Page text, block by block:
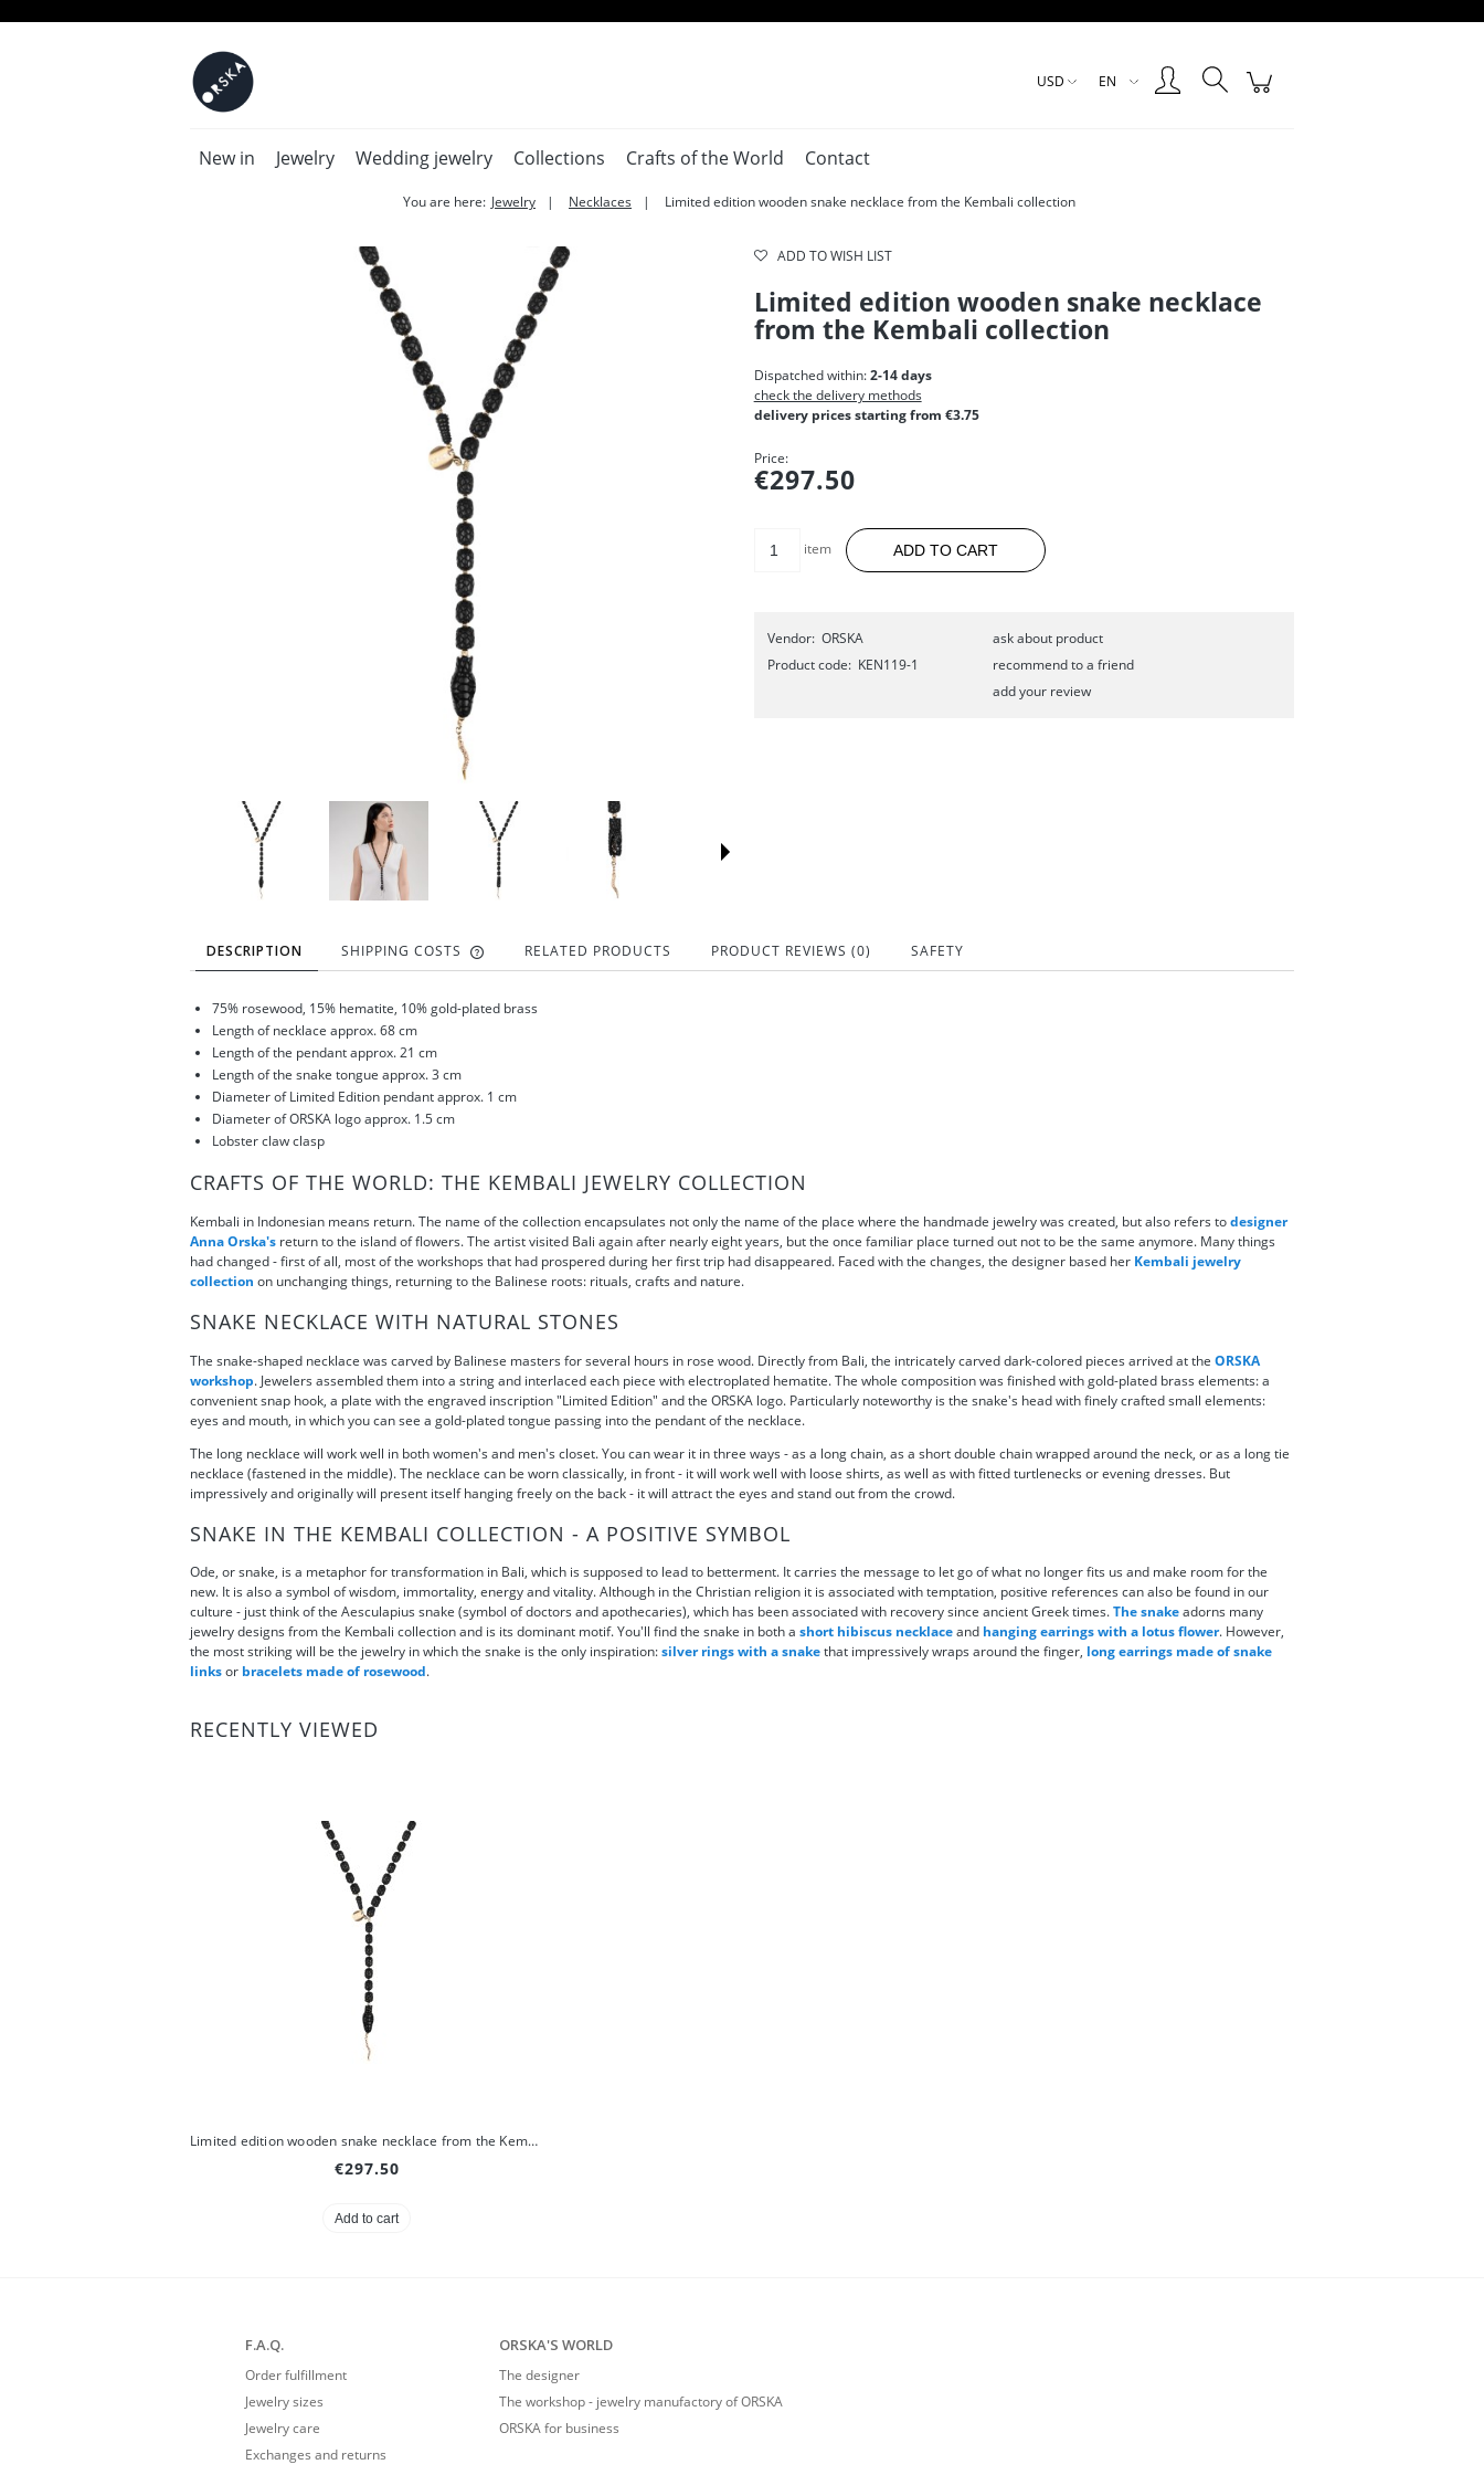
USD EN
New in Jewelry Wedding jewelry Collections Crafts of the World Contact
You are here: Jewelry Necklaces Limited edition wooden snake necklace from the Kembali collection
ADD TO WISH LIST
Limited edition wooden snake necklace
from the Kembali collection
Dispatched within:2-14 days
check the delivery methods
delivery prices starting from €3.75
Price:
€297.50
item ADD TO CART
Vendor: ORSKA
Product code: KEN119-1
ask about product
recommend to a friend
add your review
DESCRIPTION SHIPPING COSTS RELATED PRODUCTS PRODUCT REVIEWS (0) SAFETY
75% rosewood, 15% hematite, 10% gold-plated brass
Length of necklace approx. 68 cm
Length of the pendant approx. 21 cm
Length of the snake tongue approx. 3 cm
Diameter of Limited Edition pendant approx. 1 cm
Diameter of ORSKA logo approx. 1.5 cm
Lobster claw clasp
CRAFTS OF THE WORLD: THE KEMBALI JEWELRY COLLECTION
Kembali in Indonesian means return. The name of the collection encapsulates not only the name of the place where the handmade jewelry was created, but also refers todesigner
Anna Orska's return to the island of flowers. The artist visited Bali again after nearly eight years, but the once familiar place turned out not to be the same anymore. Many things
had changed - first of all, most of the workshops that had prospered during her first trip had disappeared. Faced with the changes, the designer based her Kembali jewelry
collection on unchanging things, returning to the Balinese roots: rituals, crafts and nature.
SNAKE NECKLACE WITH NATURAL STONES
The snake-shaped necklace was carved by Balinese masters for several hours in rose wood. Directly from Bali, the intricately carved dark-colored pieces arrived at the ORSKA
workshop. Jewelers assembled them into a string and interlaced each piece with electroplated hematite. The whole composition was finished with gold-plated brass elements: a
convenient snap hook, a plate with the engraved inscription "Limited Edition" and the ORSKA logo. Particularly noteworthy is the snake's head with finely crafted small elements:
eyes and mouth, in which you can see a gold-plated tongue passing into the pendant of the necklace.
The long necklace will work well in both women's and men's closet. You can wear it in three ways - as a long chain, as a short double chain wrapped around the neck, or as a long tie
necklace (fastened in the middle). The necklace can be worn classically, in front - it will work well with loose shirts, as well as with fitted turtlenecks or evening dresses. But
impressively and originally will present itself hanging freely on the back - it will attract the eyes and stand out from the crowd.
SNAKE IN THE KEMBALI COLLECTION - A POSITIVE SYMBOL
Ode, or snake, is a metaphor for transformation in Bali, which is supposed to lead to betterment. It carries the message to let go of what no longer fits us and make room for the
new. It is also a symbol of wisdom, immortality, energy and vitality. Although in the Christian religion it is associated with temptation, positive references can also be found in our
culture - just think of the Aesculapius snake (symbol of doctors and apothecaries), which has been associated with recovery since ancient Greek times.The snakeadorns many
jewelry designs from the Kembali collection and is its dominant motif. You'll find the snake in both a short hibiscus necklaceand hanging earrings with a lotus flower. However,
the most striking will be the jewelry in which the snake is the only inspiration:silver rings with a snakethat impressively wraps around the finger, long earrings made of snake
linksor bracelets made of rosewood.
RECENTLY VIEWED
Limited edition wooden snake necklace from the Kembali collection
€297.50
Add to cart
F.A.Q.
Order fulfillment
Jewelry sizes
Jewelry care
Exchanges and returns
ORSKA'S WORLD
The designer
The workshop - jewelry manufactory of ORSKA
ORSKA for business